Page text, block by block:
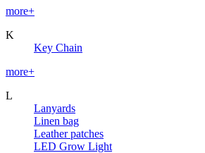
more+
K
Key Chain
more+
L
Lanyards
Linen bag
Leather patches
LED Grow Light